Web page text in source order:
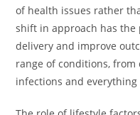
of health issues rather
shift in approach has
delivery and improve
range of conditions,
infections and